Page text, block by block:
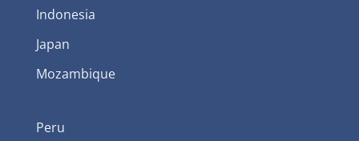
Indonesia
Japan
Mozambique
Peru